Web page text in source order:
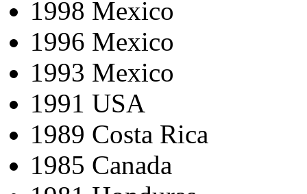
1998 Mexico
1996 Mexico
1993 Mexico
1991 USA
1989 Costa Rica
1985 Canada